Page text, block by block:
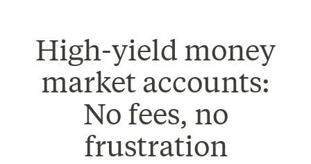
High-yield money
market accounts:
No fees, no
frustration